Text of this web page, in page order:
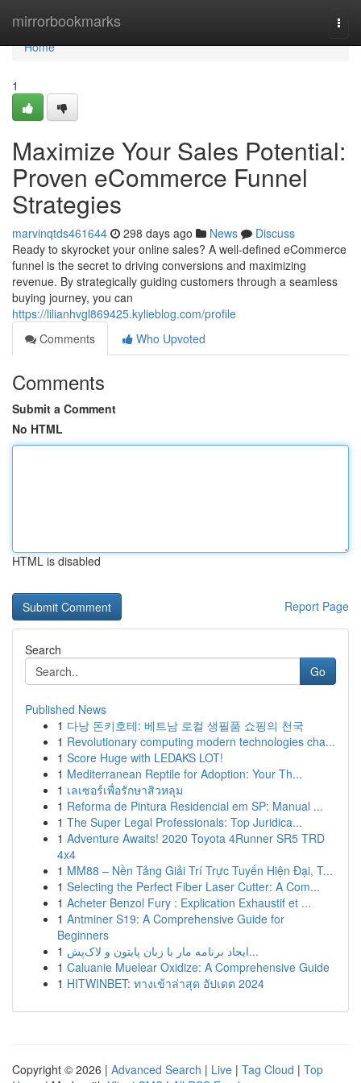
mirrorbookmarks
Home
Home
1
Maximize Your Sales Potential:
Proven eCommerce Funnel
Strategies
marvinqtds461644 298 days ago News
Discuss
Ready to skyrocket your online sales? A well-defined eCommerce
funnel is the secret to driving conversions and maximizing
revenue. By strategically guiding customers through a seamless
buying journey, you can
https://lilianhvgl869425.kylieblog.com/profile
Comments
Who Upvoted
Comments
Submit a Comment
No HTML
HTML is disabled
Report Page
Search
Go
Published News
1 다낭 돈키호테: 베트남 로컬 생필품 쇼핑의 천국
1 Revolutionary computing modern technologies cha...
1 Score Huge with LEDAKS LOT!
1 Mediterranean Reptile for Adoption: Your Th...
1 เลเซอร์เพื่อรักษาสิวหลุม
1 Reforma de Pintura Residencial em SP: Manual ...
1 The Super Legal Professionals: Top Juridica...
1 Adventure Awaits! 2020 Toyota 4Runner SR5 TRD
4x4
1 MM88 – Nền Tảng Giải Trí Trực Tuyến Hiện Đại, T...
1 Selecting the Perfect Fiber Laser Cutter: A Com...
1 Acheter Benzol Fury : Explication Exhaustif et ...
1 Antminer S19: A Comprehensive Guide for
Beginners
1
ایجاد برنامه مار با زبان پایتون و لاک‌پش...
1 Caluanie Muelear Oxidize: A Comprehensive Guide
1 HITWINBET: ทางเข้าล่าสุด อัปเดต 2024
Copyright © 2026 | Advanced Search | Live | Tag Cloud | Top